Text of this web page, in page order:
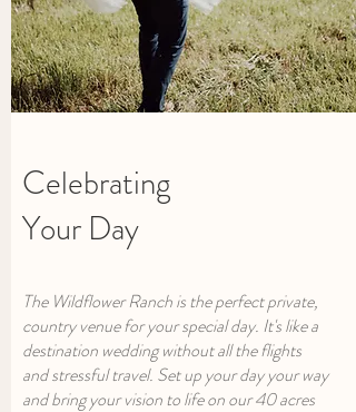
Celebrating
Your Day
The Wildflower Ranch is the perfect private,
country venue for your special day. It's like a
destination wedding without all the flights
and stressful travel. Set up your day your way
and bring your vision to life on our 40 acres